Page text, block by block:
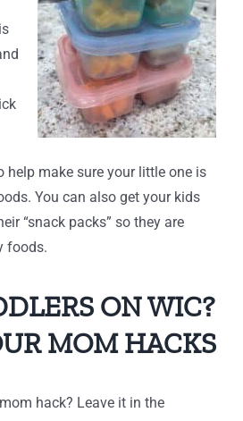
help make sure your little one is
You can also get your kids
“snack packs” so they are
foods.
ON WIC?
MOM HACKS
hack? Leave it in the